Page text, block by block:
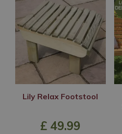
Lily Relax Footstool
£ 49.99